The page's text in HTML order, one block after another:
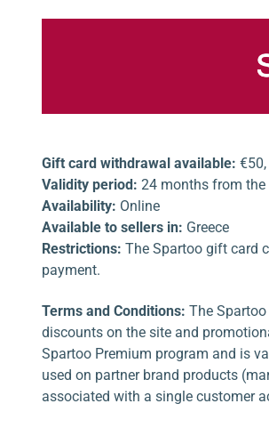
Gift card withdrawal available:
Validity period: 24 months from the
Availability: Online
Available to sellers in: Greece
Restrictions: The Spartoo gift card
payment.
Terms and Conditions: The
discounts on the site and
Spartoo Premium program and is
used on partner brand products
associated with a single customer